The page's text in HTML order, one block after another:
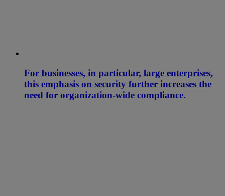
For businesses, in particular, large enterprises,
this emphasis on security further increases the
need for organization-wide compliance.